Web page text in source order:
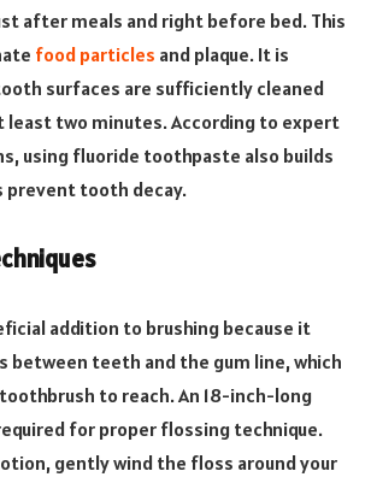
after meals and right before bed. This
food particles and plaque. It is
surfaces are sufficiently cleaned
least two minutes. According to expert
using fluoride toothpaste also builds
prevent tooth decay.
addition to brushing because it
between teeth and the gum line, which
to reach. An 18-inch-long
for proper flossing technique.
gently wind the floss around your